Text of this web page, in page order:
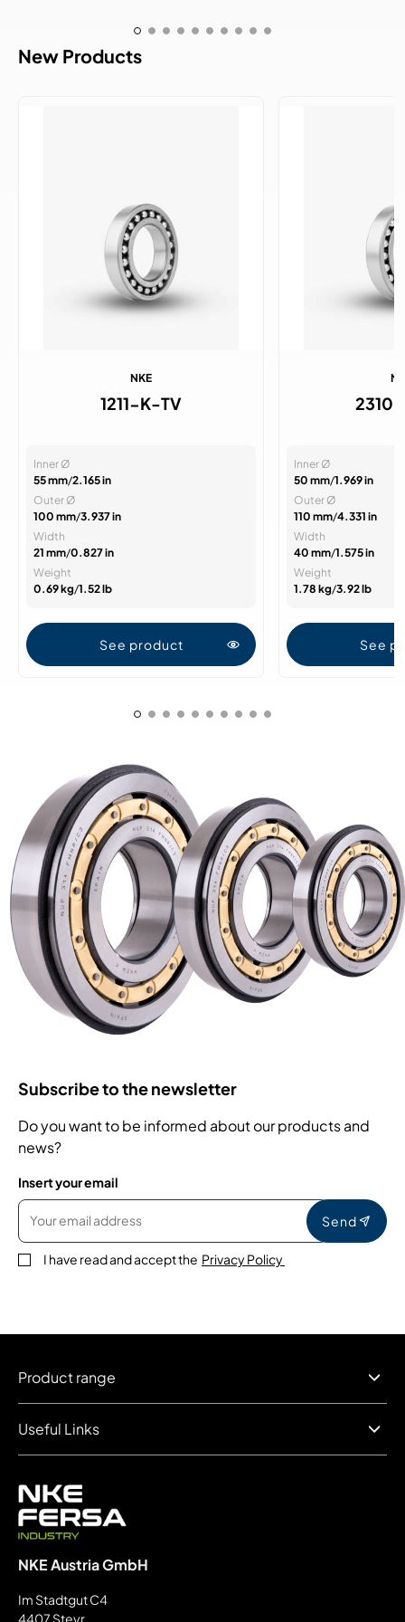
New Products
NKE
1211-K-TV
Inner Ø
55 mm/2.165 in
Outer Ø
100 mm/3.937 in
Width
21 mm/0.827 in
Weight
0.69 kg/1.52 lb
See product
Inner Ø
50 mm/1.969 in
Outer Ø
110 mm/4.331 in
Width
40 mm/1.575 in
Weight
1.78 kg/3.92 lb
See
Subscribe to the newsletter
Do you want to be informed about our products and
news?
Insert your email
Send
I have read and accept the Privacy Policy
NKE Austria GmbH
Im Stadtgut C4
4407 Steyr
Product range
Useful Links